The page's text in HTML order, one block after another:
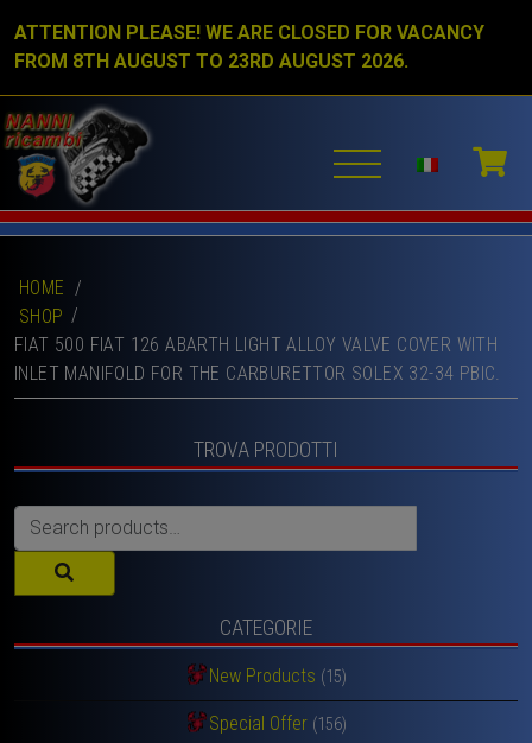
ATTENTION PLEASE! WE ARE CLOSED FOR VACANCY
FROM 8TH AUGUST TO 23RD AUGUST 2026.
HOME /
SHOP
FIAT 500 FIAT 126 ABARTH LIGHT ALLOY VALVE COVER WITH
INLET MANIFOLD FOR THE CARBURETTOR SOLEX 32-34 PBIC.
TROVA PRODOTTI
Search
for:
CATEGORIE
New Products (15)
Special Offer (156)